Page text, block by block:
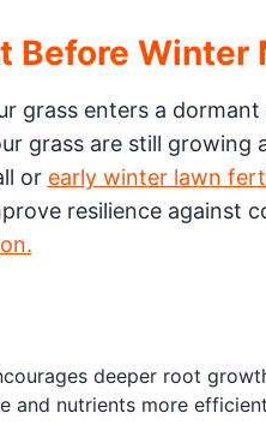
Before Winter
enters a dormant
grass are still growing
or early winter lawn
resilience against
deeper root
and nutrients more